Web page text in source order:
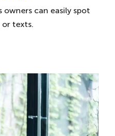
owners can easily spot
or texts.